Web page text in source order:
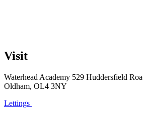
Visit
Waterhead Academy 529 Huddersfield
Oldham, OL4 3NY
Lettings